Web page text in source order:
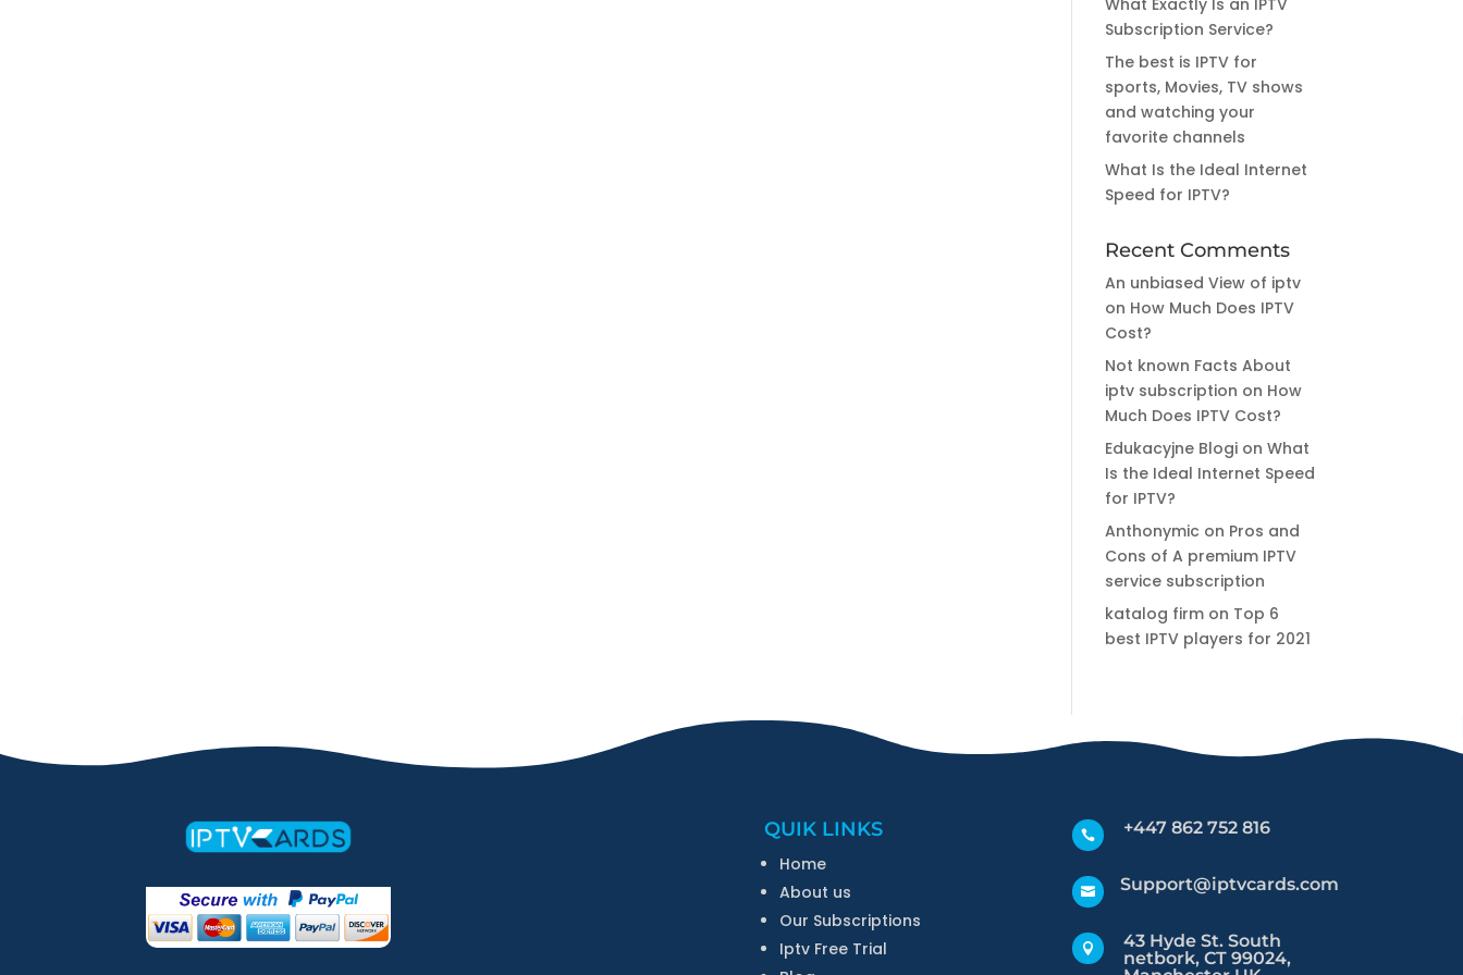
What Exactly Is an IPTV
Subscription Service?
The best is IPTV for
sports, Movies, TV shows
and watching your
favorite channels
What Is the Ideal Internet
Speed for IPTV?
Recent Comments
An unbiased View of iptv
on How Much Does IPTV
Cost?
Not known Facts About
iptv subscription on How
Much Does IPTV Cost?
Edukacyjne Blogi onWhat
Is the Ideal Internet Speed
for IPTV?
Anthonymic on Pros and
Cons of A premium IPTV
service subscription
katalog firm on Top 6
best IPTV players for 2021
QUIK LINKS
Home
About us
Our Subscriptions
Iptv Free Trial
 +447 862 752 816
 Support@iptvcards.com

43 Hyde St. South
netbork, CT 99024,